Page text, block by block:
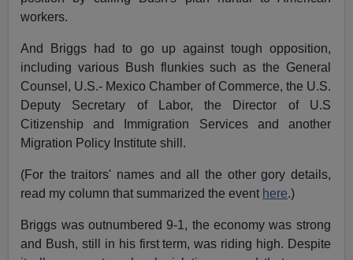
workers.
And Briggs had to go up against tough opposition,
including various Bush flunkies such as the General
Counsel, U.S.- Mexico Chamber of Commerce, the U.S.
Deputy Secretary of Labor, the Director of U.S
Citizenship and Immigration Services and another
Migration Policy Institute shill.
(For the traitors' names and all the other gory details,
read my column that summarized the event here.)
Briggs was outnumbered 9-1, the economy was strong
and Bush, still in his first term, was riding high. Despite